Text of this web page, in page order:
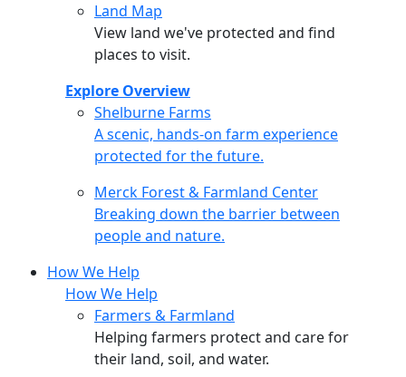
Land Map
View land we've protected and find
places to visit.
Explore Overview
Shelburne Farms
Shelburne Farms
A scenic, hands-on farm experience
protected for the future.
Merck Forest & Farmland Center
Merck Forest & Farmland Center
Breaking down the barrier between
people and nature.
How We Help
How We Help
Farmers & Farmland
Helping farmers protect and care for
their land, soil, and water.